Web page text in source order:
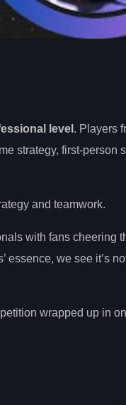
level . Players
strategy, first-person
and teamwork.
with fans cheering
essence, we see it’s
wrapped up in